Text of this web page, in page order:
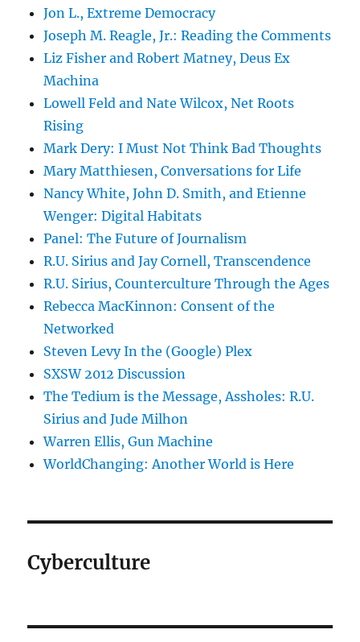
Jon L., Extreme Democracy
Joseph M. Reagle, Jr.: Reading the Comments
Liz Fisher and Robert Matney, Deus Ex
Machina
Lowell Feld and Nate Wilcox, Net Roots
Rising
Mark Dery: I Must Not Think Bad Thoughts
Mary Matthiesen, Conversations for Life
Nancy White, John D. Smith, and Etienne
Wenger: Digital Habitats
Panel: The Future of Journalism
R.U. Sirius and Jay Cornell, Transcendence
R.U. Sirius, Counterculture Through the Ages
Rebecca MacKinnon: Consent of the
Networked
Steven Levy In the (Google) Plex
SXSW 2012 Discussion
The Tedium is the Message, Assholes: R.U.
Sirius and Jude Milhon
Warren Ellis, Gun Machine
WorldChanging: Another World is Here
Cyberculture